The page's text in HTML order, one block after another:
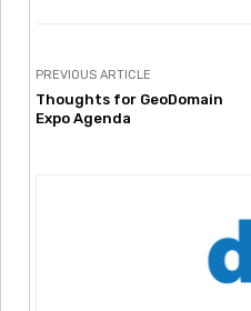
PREVIOUS ARTICLE
Thoughts for GeoDomain
Expo Agenda